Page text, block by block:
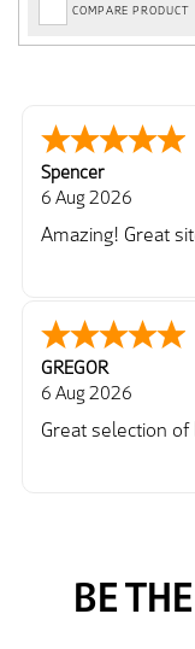
COMPARE PRODUCT
Spencer
6 Aug 2026
Amazing! Great
GREGOR
6 Aug 2026
Great selection